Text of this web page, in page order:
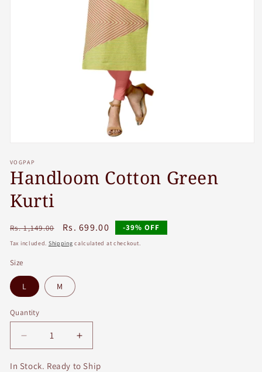
1
in
modal
VOGPAP
Handloom Cotton Green
Kurti
Regular
price
Rs. 1,149.00
Sale
price
Rs. 699.00 -39% OFF
Tax included. Shipping calculated at checkout.
Size
L M
Quantity
Decrease
quantity
for
Increase
quantity
for
In Stock. Ready to Ship